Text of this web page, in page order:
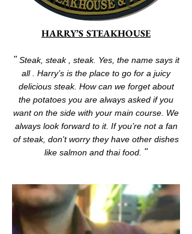
HARRY’S STEAKHOUSE
"Steak, steak , steak. Yes, the name says it
all . Harry’s is the place to go for a juicy
delicious steak. How can we forget about
the potatoes you are always asked if you
want on the side with your main course. We
always look forward to it. If you’re not a fan
of steak, don't worry they have other dishes
like salmon and thai food. "